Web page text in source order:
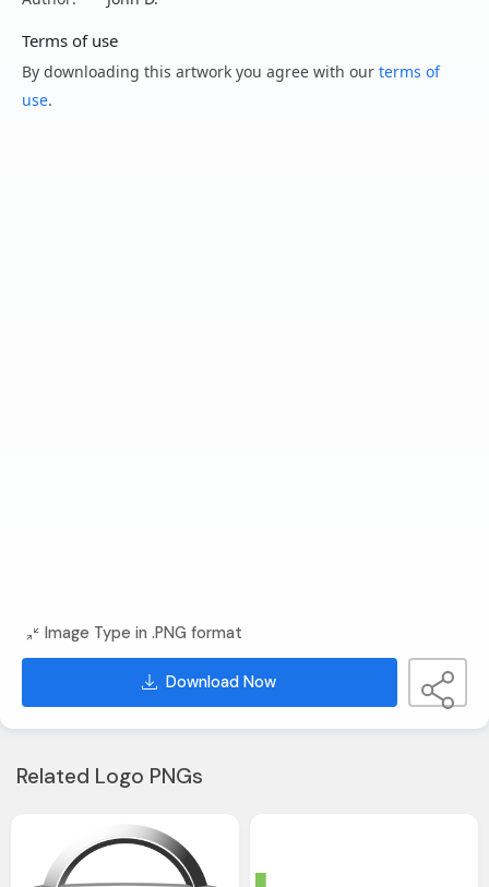
Terms of use
By downloading this artwork you agree with our terms of
use.
Image Type in .PNG format
Download Now
Related Logo PNGs